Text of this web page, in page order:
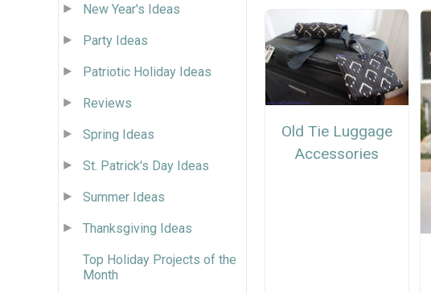
New Year's Ideas
Party Ideas
Patriotic Holiday Ideas
Reviews
Spring Ideas
St. Patrick's Day Ideas
Summer Ideas
Thanksgiving Ideas
Top Holiday Projects of the
Month
Old Tie Luggage
Accessories